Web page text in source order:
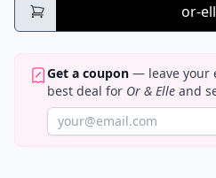
or-
Get a coupon — leave your
best deal for Or & Elle and